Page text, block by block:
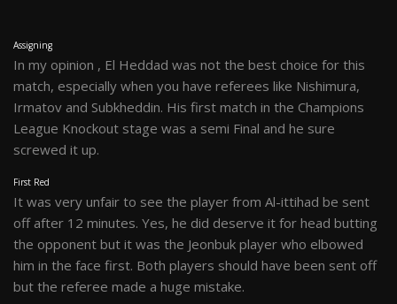
Assigning
In my opinion , El Heddad was not the best choice for this
match, especially when you have referees like Nishimura,
Irmatov and Subkheddin. His first match in the Champions
League Knockout stage was a semi Final and he sure
screwed it up.
First Red
It was very unfair to see the player from Al-ittihad be sent
off after 12 minutes. Yes, he did deserve it for head butting
the opponent but it was the Jeonbuk player who elbowed
him in the face first. Both players should have been sent off
but the referee made a huge mistake.